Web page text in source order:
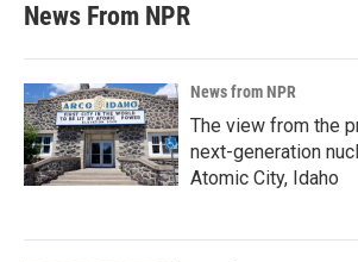
News From NPR
News from NPR
The view from the
next-generation
Atomic City, Idaho